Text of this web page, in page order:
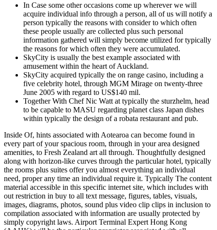
In Case some other occasions come up wherever we will
acquire individual info through a person, all of us will notify a
person typically the reasons with consider to which often
these people usually are collected plus such personal
information gathered will simply become utilized for typically
the reasons for which often they were accumulated.
SkyCity is usually the best example associated with
amusement within the heart of Auckland.
SkyCity acquired typically the on range casino, including a
five celebrity hotel, through MGM Mirage on twenty-three
June 2005 with regard to US$140 mil.
Together With Chef Nic Watt at typically the sturzhelm, head
to be capable to MASU regarding planet class Japan dishes
within typically the design of a robata restaurant and pub.
Inside Of, hints associated with Aotearoa can become found in
every part of your spacious room, through in your area designed
amenities, to Fresh Zealand art all through. Thoughtfully designed
along with horizon-like curves through the particular hotel, typically
the rooms plus suites offer you almost everything an individual
need, proper any time an individual require it. Typically The content
material accessible in this specific internet site, which includes with
out restriction in buy to all text message, figures, tables, visuals,
images, diagrams, photos, sound plus video clip clips in inclusion to
compilation associated with information are usually protected by
simply copyright laws. Airport Terminal Expert Hong Kong